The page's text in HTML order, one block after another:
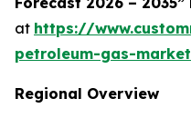
at https://
petroleum-gas-
Regional Overview